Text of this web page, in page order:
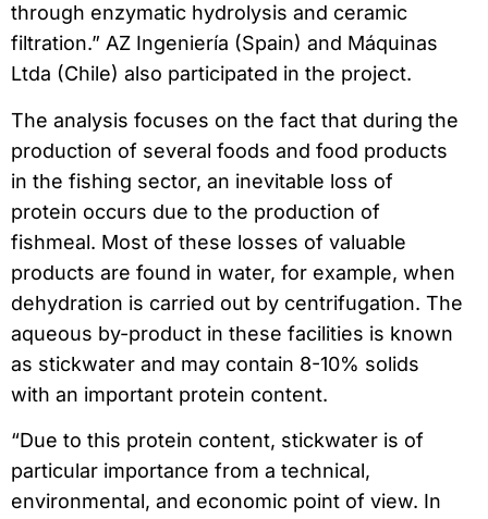
through enzymatic hydrolysis and ceramic
filtration.” AZ Ingeniería (Spain) and Máquinas
Ltda (Chile) also participated in the project.
The analysis focuses on the fact that during the
production of several foods and food products
in the fishing sector, an inevitable loss of
protein occurs due to the production of
fishmeal. Most of these losses of valuable
products are found in water, for example, when
dehydration is carried out by centrifugation. The
aqueous by-product in these facilities is known
as stickwater and may contain 8-10% solids
with an important protein content.
“Due to this protein content, stickwater is of
particular importance from a technical,
environmental, and economic point of view. In